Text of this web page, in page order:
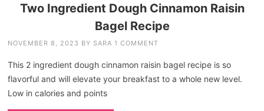
Two Ingredient Dough Cinnamon Raisin
Bagel Recipe
NOVEMBER 8, 2023 BY SARA 1 COMMENT
This 2 ingredient dough cinnamon raisin bagel recipe is so
flavorful and will elevate your breakfast to a whole new level.
Low in calories and points